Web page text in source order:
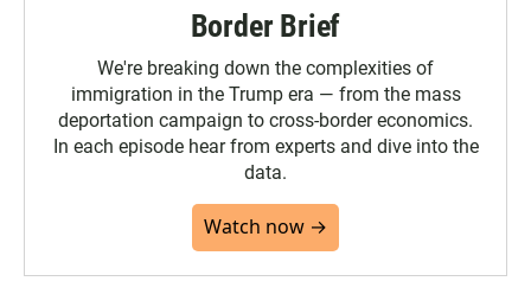
Border Brief
We're breaking down the complexities of
immigration in the Trump era — from the mass
deportation campaign to cross-border economics.
In each episode hear from experts and dive into the
data.
Watch now →